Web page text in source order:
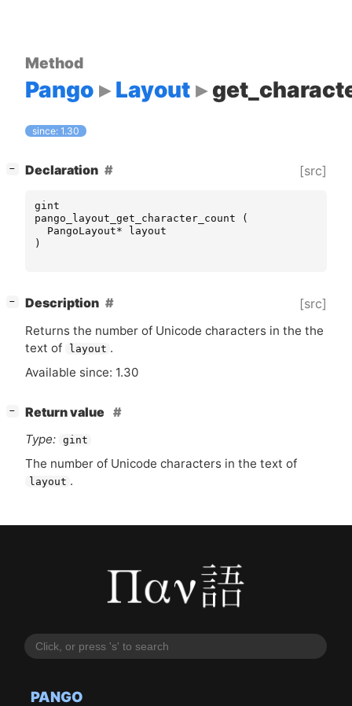
PANGO
Method
Pango Layout
since: 1.30
− Declaration [src]
gint
pango_layout_get_character_count
(
PangoLayout*
layout
)
− Description [src]
Returns the number of Unicode characters in the the
text of
layout .
Available since: 1.30
−
Return value
Type: gint
The number of Unicode characters in the text of
layout .